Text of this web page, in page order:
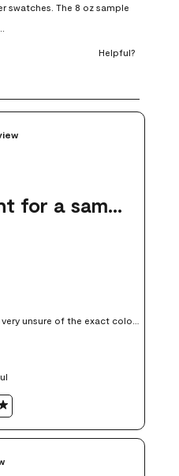
open
open
form.
Perfect amount for a sample
unsure of the exact color I
wrong very quickly. Having
are never 100% like it is